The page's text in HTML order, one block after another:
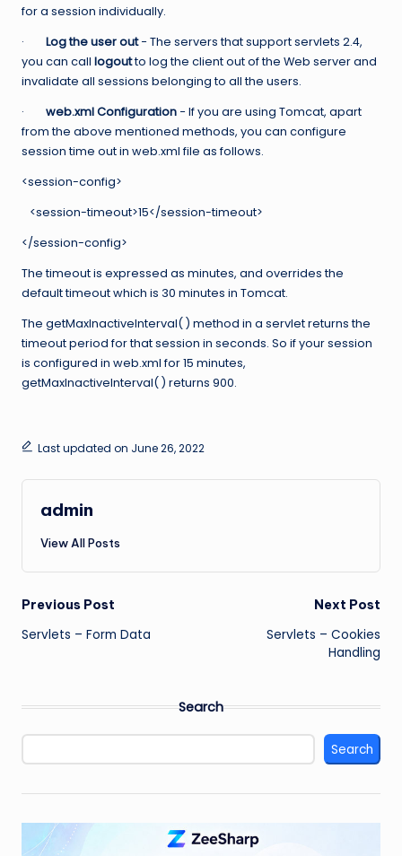
for a session individually.
· Log the user out− The servers that support servlets 2.4,
you can call logoutto log the client out of the Web server and
invalidate all sessions belonging to all the users.
· web.xml Configuration − If you are using Tomcat, apart
from the above mentioned methods, you can configure
session time out in web.xml file as follows.
<session-config>
<session-timeout>15</session-timeout>
</session-config>
The timeout is expressed as minutes, and overrides the
default timeout which is 30 minutes in Tomcat.
The getMaxInactiveInterval( ) method in a servlet returns the
timeout period for that session in seconds. So if your session
is configured in web.xml for 15 minutes,
getMaxInactiveInterval( ) returns 900.
Last updated on June 26, 2022
admin
View All Posts
Post
navigation
Previous Post
Servlets – Form Data
Next Post
Servlets – Cookies
Handling
Search
Search